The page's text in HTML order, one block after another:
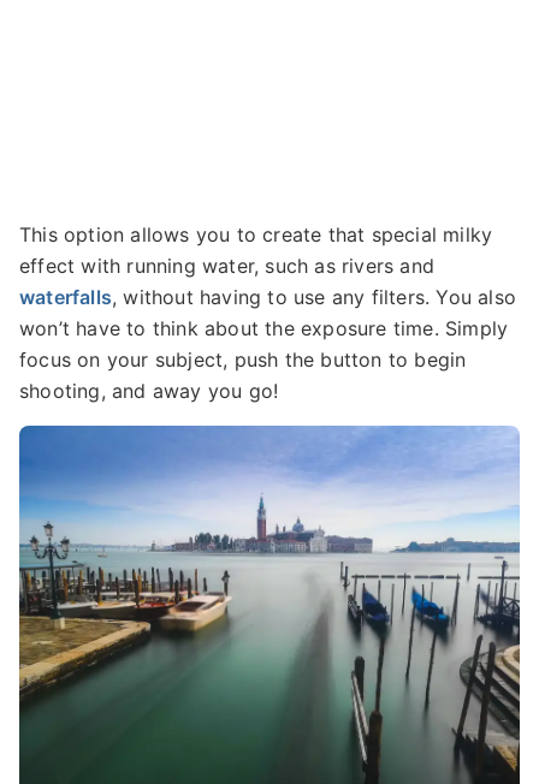
This option allows you to create that special milky
effect with running water, such as rivers and
waterfalls, without having to use any filters. You also
won’t have to think about the exposure time. Simply
focus on your subject, push the button to begin
shooting, and away you go!